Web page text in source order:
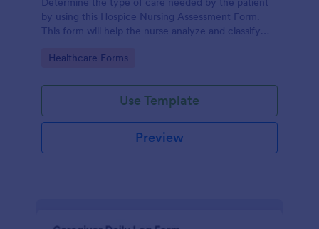
by using this Hospice Nursing Assessment Form.
This form will help the nurse analyze and classify
Go to Category:
Healthcare Forms
Use Template
Preview